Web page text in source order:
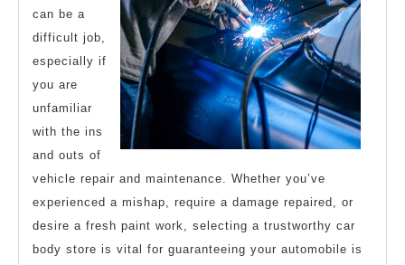
can be a
difficult job,
especially if
you are
unfamiliar
with the ins
and outs of
vehicle repair and maintenance. Whether you’ve
experienced a mishap, require a damage repaired, or
desire a fresh paint work, selecting a trustworthy car
body store is vital for guaranteeing your automobile is